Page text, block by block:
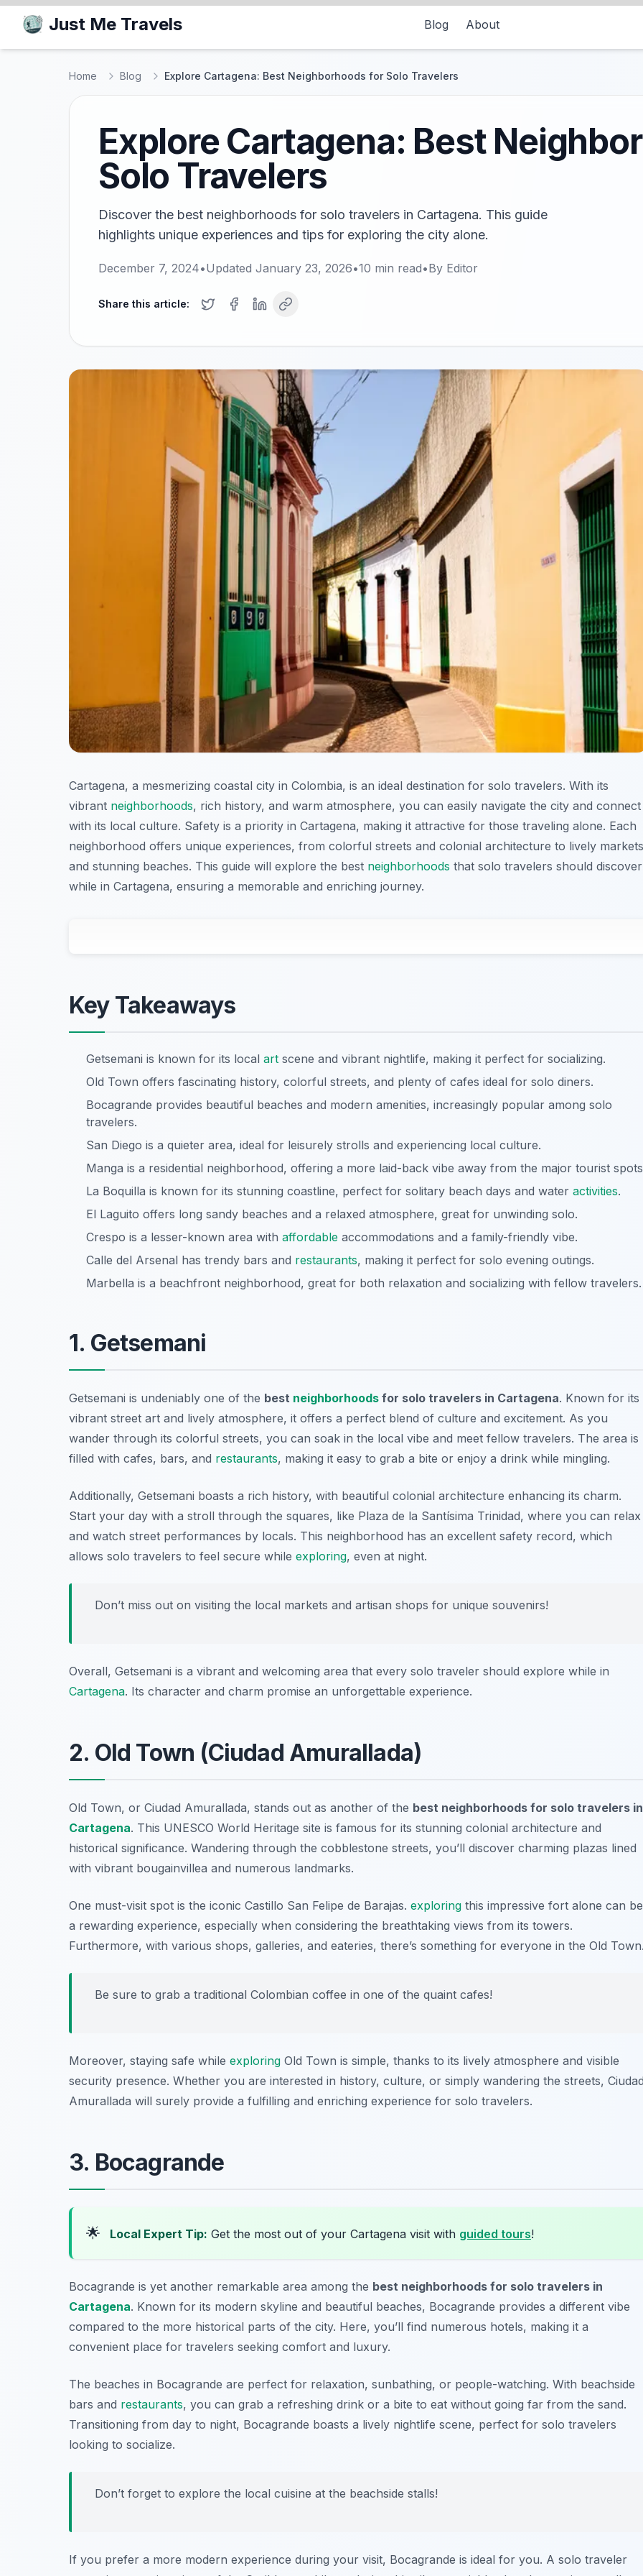
Just Me Travels Blog About
Home Blog Explore Cartagena: Best Neighborhoods for Solo Travelers
Explore Cartagena: Best
Solo Travelers
Discover the best neighborhoods for solo travelers in Cartagena. This guide
highlights unique experiences and tips for exploring the city alone.
December 7, 2024•Updated January 23, 2026•10 min read•By Editor
Share this article:
Cartagena, a mesmerizing coastal city in Colombia, is an ideal destination for solo travelers. With its
vibrant neighborhoods, rich history, and warm atmosphere, you can easily navigate the city and connect
with its local culture. Safety is a priority in Cartagena, making it attractive for those traveling alone. Each
neighborhood offers unique experiences, from colorful streets and colonial architecture to lively markets
and stunning beaches. This guide will explore the best neighborhoods that solo travelers should discover
while in Cartagena, ensuring a memorable and enriching journey.
Key Takeaways
Getsemani is known for its local art scene and vibrant nightlife, making it perfect for socializing.
Old Town offers fascinating history, colorful streets, and plenty of cafes ideal for solo diners.
Bocagrande provides beautiful beaches and modern amenities, increasingly popular among solo
travelers.
San Diego is a quieter area, ideal for leisurely strolls and experiencing local culture.
Manga is a residential neighborhood, offering a more laid-back vibe away from the major tourist
La Boquilla is known for its stunning coastline, perfect for solitary beach days and water activities.
El Laguito offers long sandy beaches and a relaxed atmosphere, great for unwinding solo.
Crespo is a lesser-known area with affordable accommodations and a family-friendly vibe.
Calle del Arsenal has trendy bars and restaurants, making it perfect for solo evening outings.
Marbella is a beachfront neighborhood, great for both relaxation and socializing with fellow travelers.
1. Getsemani
Getsemani is undeniably one of the best neighborhoods for solo travelers in Cartagena. Known for its
vibrant street art and lively atmosphere, it offers a perfect blend of culture and excitement. As you
wander through its colorful streets, you can soak in the local vibe and meet fellow travelers. The area is
filled with cafes, bars, and restaurants, making it easy to grab a bite or enjoy a drink while mingling.
Additionally, Getsemani boasts a rich history, with beautiful colonial architecture enhancing its charm.
Start your day with a stroll through the squares, like Plaza de la Santísima Trinidad, where you can relax
and watch street performances by locals. This neighborhood has an excellent safety record, which
allows solo travelers to feel secure while exploring, even at night.
Don’t miss out on visiting the local markets and artisan shops for unique souvenirs!
Overall, Getsemani is a vibrant and welcoming area that every solo traveler should explore while in
Cartagena. Its character and charm promise an unforgettable experience.
2. Old Town (Ciudad Amurallada)
Old Town, or Ciudad Amurallada, stands out as another of the best neighborhoods for solo travelers in
Cartagena. This UNESCO World Heritage site is famous for its stunning colonial architecture and
historical significance. Wandering through the cobblestone streets, you’ll discover charming plazas lined
with vibrant bougainvillea and numerous landmarks.
One must-visit spot is the iconic Castillo San Felipe de Barajas. exploring this impressive fort alone can be
a rewarding experience, especially when considering the breathtaking views from its towers.
Furthermore, with various shops, galleries, and eateries, there’s something for everyone in the Old
Be sure to grab a traditional Colombian coffee in one of the quaint cafes!
Moreover, staying safe while exploring Old Town is simple, thanks to its lively atmosphere and visible
security presence. Whether you are interested in history, culture, or simply wandering the streets,
Amurallada will surely provide a fulfilling and enriching experience for solo travelers.
3. Bocagrande
🌟 Local Expert Tip: Get the most out of your Cartagena visit with guided tours!
Bocagrande is yet another remarkable area among the best neighborhoods for solo travelers in
Cartagena. Known for its modern skyline and beautiful beaches, Bocagrande provides a different vibe
compared to the more historical parts of the city. Here, you’ll find numerous hotels, making it a
convenient place for travelers seeking comfort and luxury.
The beaches in Bocagrande are perfect for relaxation, sunbathing, or people-watching. With beachside
bars and restaurants, you can grab a refreshing drink or a bite to eat without going far from the sand.
Transitioning from day to night, Bocagrande boasts a lively nightlife scene, perfect for solo travelers
looking to socialize.
Don’t forget to explore the local cuisine at the beachside stalls!
If you prefer a more modern experience during your visit, Bocagrande is ideal for you. A solo traveler